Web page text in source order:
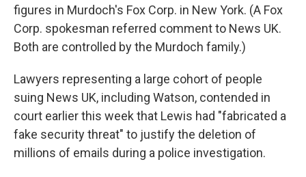
figures in Murdoch's Fox Corp. in New York. (A Fox
Corp. spokesman referred comment to News UK.
Both are controlled by the Murdoch family.)
Lawyers representing a large cohort of people
suing News UK, including Watson, contended in
court earlier this week that Lewis had "fabricated a
fake security threat" to justify the deletion of
millions of emails during a police investigation.